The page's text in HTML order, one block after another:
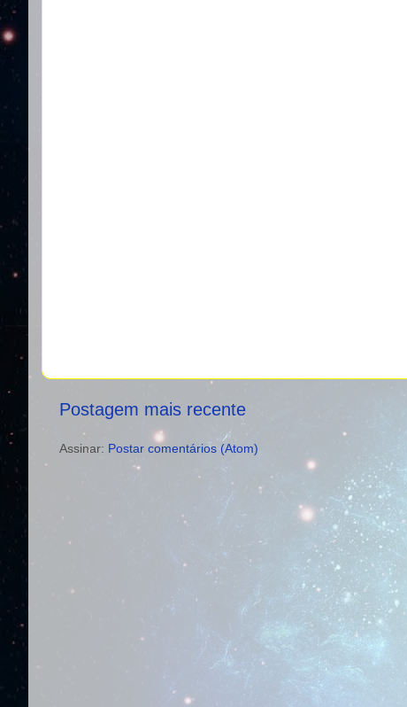
Postagem mais recente
Assinar: Postar comentários (Atom)